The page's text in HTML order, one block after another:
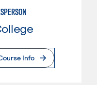
Info